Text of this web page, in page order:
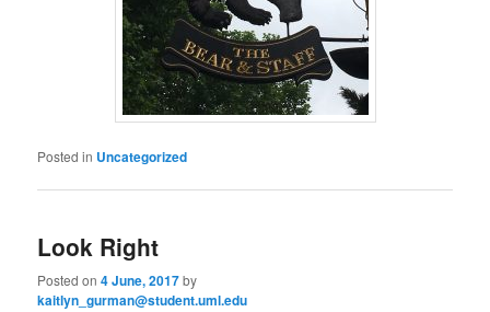
Posted in Uncategorized
Look Right
Posted on4 June, 2017by
kaitlyn_gurman@student.uml.edu